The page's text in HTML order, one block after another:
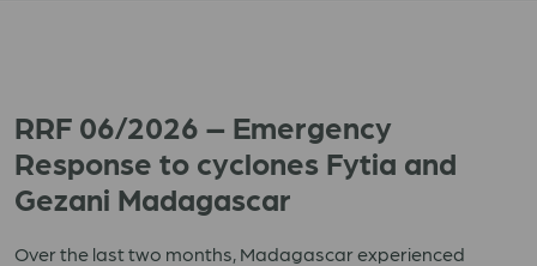
RRF 06/2026 – Emergency
Response to cyclones Fytia and
Gezani Madagascar
Over the last two months, Madagascar experienced